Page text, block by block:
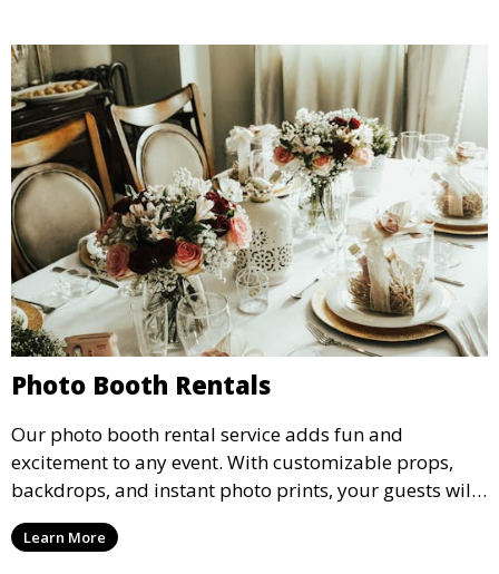
Photo Booth Rentals
Our photo booth rental service adds fun and
excitement to any event. With customizable props,
backdrops, and instant photo prints, your guests will
enjoy capturing memories and taking home a
memento of the special occasion.
Learn More